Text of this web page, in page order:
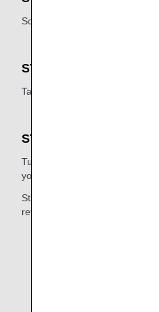
Scan your boarding pass on
STEP3
Take the baggage tag that is
STEP4
Turn over the baggage tag,
your bag, and press the ends
Stick parts [1] and [2] of the
reverse).